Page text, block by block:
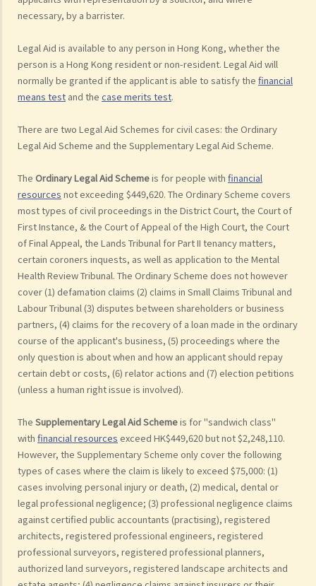
necessary, by a barrister.
Legal Aid is available to any person in Hong Kong, whether the
person is a Hong Kong resident or non-resident. Legal Aid will
normally be granted if the applicant is able to satisfy the financial
means test and the case merits test.
There are two Legal Aid Schemes for civil cases: the Ordinary
Legal Aid Scheme and the Supplementary Legal Aid Scheme.
The Ordinary Legal Aid Schemeis for people with financial
resources not exceeding $449,620. The Ordinary Scheme covers
most types of civil proceedings in the District Court, the Court of
First Instance, & the Court of Appeal of the High Court, the Court
of Final Appeal, the Lands Tribunal for Part II tenancy matters,
certain coroners inquests, as well as application to the Mental
Health Review Tribunal. The Ordinary Scheme does not however
cover (1) defamation claims (2) claims in Small Claims Tribunal and
Labour Tribunal (3) disputes between shareholders or business
partners, (4) claims for the recovery of a loan made in the ordinary
course of the applicant's business, (5) proceedings where the
only question is about when and how an applicant should repay
certain debt or costs, (6) relator actions and (7) election petitions
(unless a human right issue is involved).
The Supplementary Legal Aid Schemeis for "sandwich class"
with financial resources exceed HK$449,620 but not $2,248,110.
However, the Supplementary Scheme only cover the following
types of cases where the claim is likely to exceed $75,000: (1)
cases involving personal injury or death, (2) medical, dental or
legal professional negligence; (3) professional negligence claims
against certified public accountants (practising), registered
architects, registered professional engineers, registered
professional surveyors, registered professional planners,
authorized land surveyors, registered landscape architects and